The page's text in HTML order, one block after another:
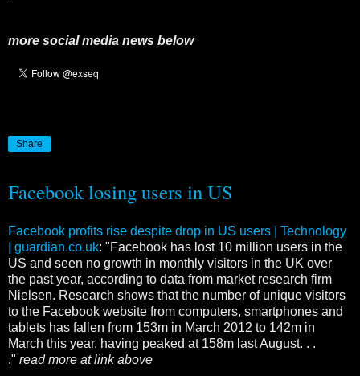
more social media news below
Share
Facebook losing users in US
Facebook profits rise despite drop in US users | Technology
| guardian.co.uk: "Facebook has lost 10 million users in the
US and seen no growth in monthly visitors in the UK over
the past year, according to data from market research firm
Nielsen. Research shows that the number of unique visitors
to the Facebook website from computers, smartphones and
tablets has fallen from 153m in March 2012 to 142m in
March this year, having peaked at 158m last August. . .
." read more at link above